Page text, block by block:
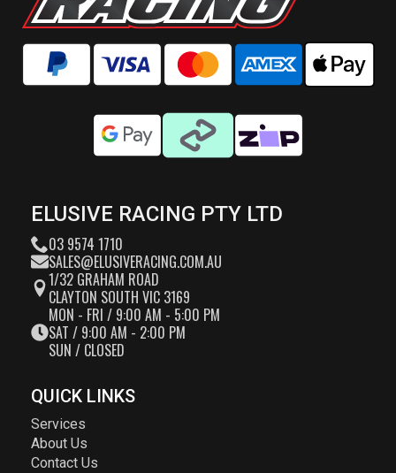
ELUSIVE RACING PTY LTD
03 9574 1710
SALES@ELUSIVERACING.COM.AU
1/32 GRAHAM ROAD
CLAYTON SOUTH VIC 3169
MON - FRI / 9:00 AM - 5:00 PM
SAT / 9:00 AM - 2:00 PM
SUN / CLOSED
QUICK LINKS
Services
About Us
Contact Us